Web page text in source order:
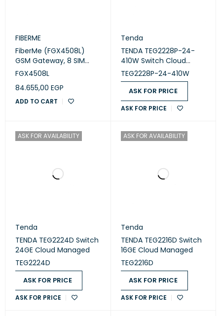
FIBERME
FiberMe (FGX4508L)
GSM Gateway, 8 SIM
Cards, 4G, Dual Ethernet
and SMS.
FGX4508L
84.655,00 EGP
ADD TO CART
Tenda
TENDA TEG2228P-24-
410W Switch Cloud
Managed 24 Port PoE
TEG2228P-24-410W
ASK FOR PRICE
ASK FOR PRICE
ASK FOR AVAILABILITY
Tenda
TENDA TEG2224D Switch
24GE Cloud Managed
TEG2224D
ASK FOR PRICE
ASK FOR PRICE
ASK FOR AVAILABILITY
Tenda
TENDA TEG2216D Switch
16GE Cloud Managed
TEG2216D
ASK FOR PRICE
ASK FOR PRICE